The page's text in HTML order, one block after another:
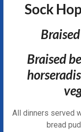
Sock
Braised
All dinners served
bread